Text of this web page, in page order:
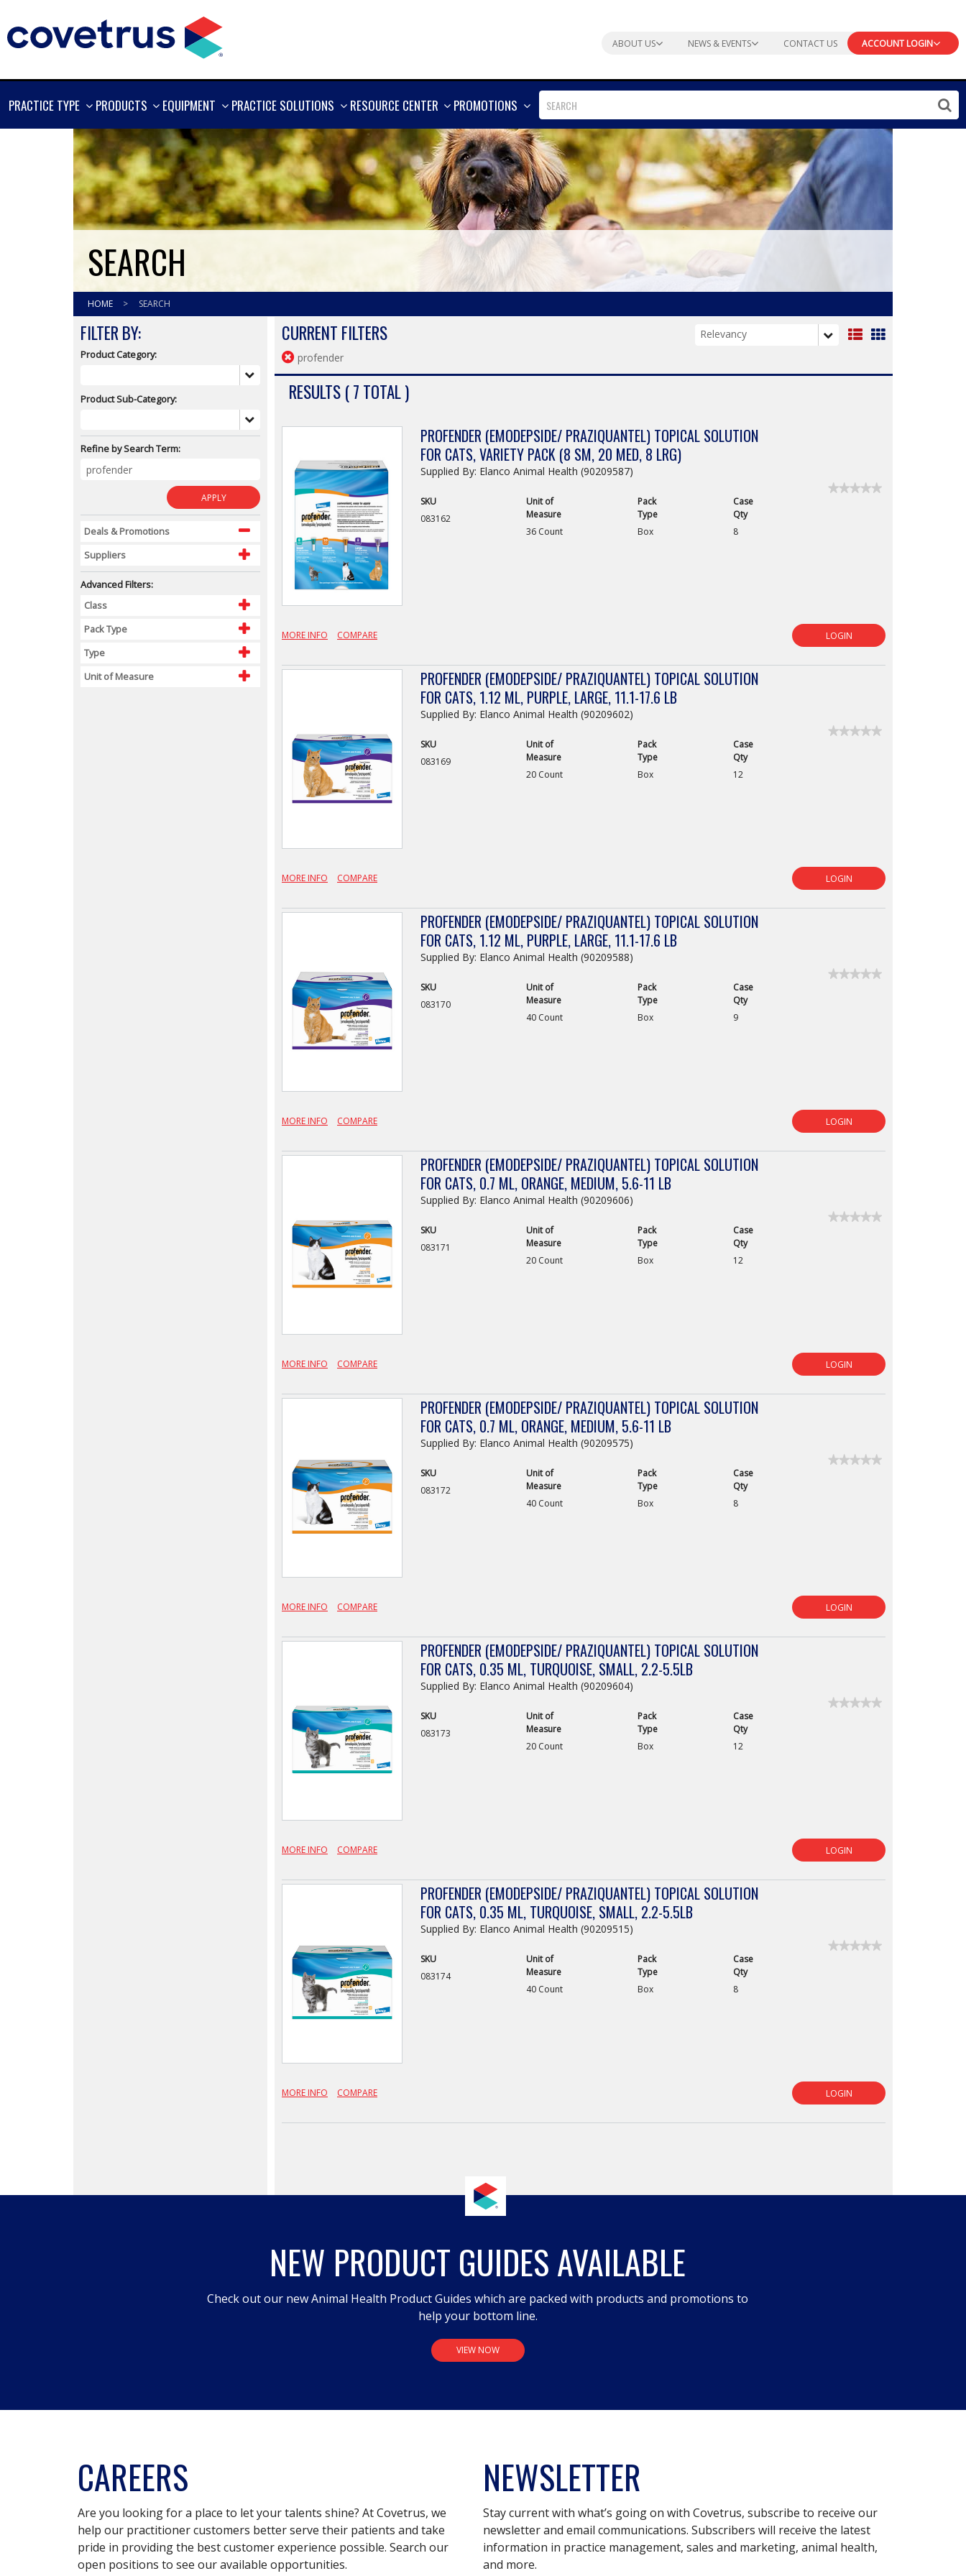
ABOUT US NEWS & EVENTS CONTACT US ACCOUNT LOGIN
PRACTICE TYPE
SHOW
PRODUCTS
SHOW
EQUIPMENT
SHOW
PRACTICE SOLUTIONS
SHOW
RESOURCE CENTER
SHOW
PROMOTIONS
SHOW
MORE
SEARCH
HOME > SEARCH
FILTER BY:
Product Category:
Product Sub-Category:
Refine by Search Term:
APPLY
Deals & Promotions
Suppliers
Advanced Filters:
Class
Pack Type
Type
Unit of Measure
CURRENT FILTERS List
View
Grid
View
profender
RESULTS ( 7 TOTAL )
PROFENDER (EMODEPSIDE/ PRAZIQUANTEL) TOPICAL SOLUTION
FOR CATS, VARIETY PACK (8 SM, 20 MED, 8 LRG)
Supplied By: Elanco Animal Health (90209587)
SKU
083162
Unit of
Measure
36 Count
Pack
Type
Box
Case
Qty
8
★★★★★
★★★★★
MORE INFO COMPARE LOGIN
PROFENDER (EMODEPSIDE/ PRAZIQUANTEL) TOPICAL SOLUTION
FOR CATS, 1.12 ML, PURPLE, LARGE, 11.1-17.6 LB
Supplied By: Elanco Animal Health (90209602)
SKU
083169
Unit of
Measure
20 Count
Pack
Type
Box
Case
Qty
12
★★★★★
★★★★★
MORE INFO COMPARE LOGIN
PROFENDER (EMODEPSIDE/ PRAZIQUANTEL) TOPICAL SOLUTION
FOR CATS, 1.12 ML, PURPLE, LARGE, 11.1-17.6 LB
Supplied By: Elanco Animal Health (90209588)
SKU
083170
Unit of
Measure
40 Count
Pack
Type
Box
Case
Qty
9
★★★★★
★★★★★
MORE INFO COMPARE LOGIN
PROFENDER (EMODEPSIDE/ PRAZIQUANTEL) TOPICAL SOLUTION
FOR CATS, 0.7 ML, ORANGE, MEDIUM, 5.6-11 LB
Supplied By: Elanco Animal Health (90209606)
SKU
083171
Unit of
Measure
20 Count
Pack
Type
Box
Case
Qty
12
★★★★★
★★★★★
MORE INFO COMPARE LOGIN
PROFENDER (EMODEPSIDE/ PRAZIQUANTEL) TOPICAL SOLUTION
FOR CATS, 0.7 ML, ORANGE, MEDIUM, 5.6-11 LB
Supplied By: Elanco Animal Health (90209575)
SKU
083172
Unit of
Measure
40 Count
Pack
Type
Box
Case
Qty
8
★★★★★
★★★★★
MORE INFO COMPARE LOGIN
PROFENDER (EMODEPSIDE/ PRAZIQUANTEL) TOPICAL SOLUTION
FOR CATS, 0.35 ML, TURQUOISE, SMALL, 2.2-5.5LB
Supplied By: Elanco Animal Health (90209604)
SKU
083173
Unit of
Measure
20 Count
Pack
Type
Box
Case
Qty
12
★★★★★
★★★★★
MORE INFO COMPARE LOGIN
PROFENDER (EMODEPSIDE/ PRAZIQUANTEL) TOPICAL SOLUTION
FOR CATS, 0.35 ML, TURQUOISE, SMALL, 2.2-5.5LB
Supplied By: Elanco Animal Health (90209515)
SKU
083174
Unit of
Measure
40 Count
Pack
Type
Box
Case
Qty
8
★★★★★
★★★★★
MORE INFO COMPARE LOGIN
NEW PRODUCT GUIDES AVAILABLE
Check out our new Animal Health Product Guides which are packed with products and promotions to
help your bottom line.
VIEW NOW
CAREERS
Are you looking for a place to let your talents shine? At Covetrus, we
help our practitioner customers better serve their patients and take
pride in providing the best customer experience possible. Search our
open positions to see our available opportunities.
NEWSLETTER
Stay current with what’s going on with Covetrus, subscribe to receive our
newsletter and email communications. Subscribers will receive the latest
information in practice management, sales and marketing, animal health,
and more.